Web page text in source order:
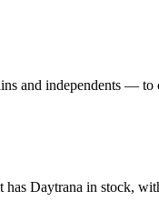
and independents — to
Daytrana in stock,